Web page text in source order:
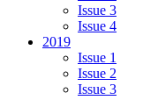
Issue 3
Issue 4
2019
Issue 1
Issue 2
Issue 3